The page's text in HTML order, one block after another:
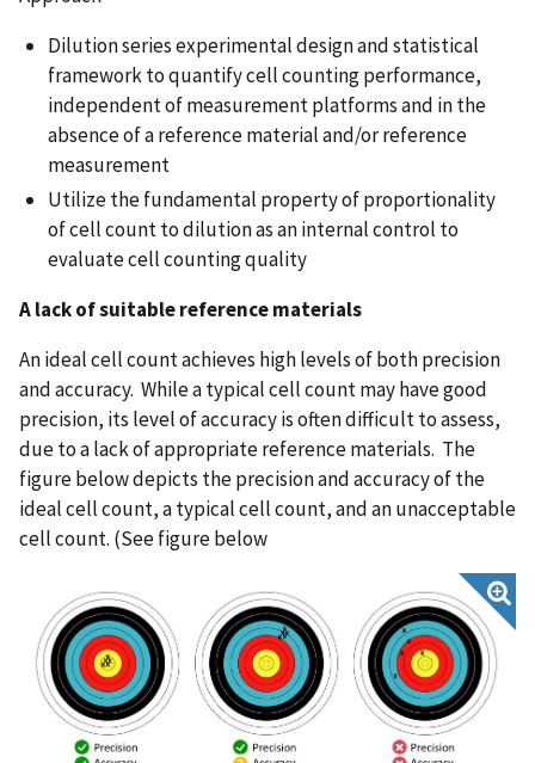
Dilution series experimental design and statistical
framework to quantify cell counting performance,
independent of measurement platforms and in the
absence of a reference material and/or reference
measurement
Utilize the fundamental property of proportionality
of cell count to dilution as an internal control to
evaluate cell counting quality
A lack of suitable reference materials
An ideal cell count achieves high levels of both precision
and accuracy. While a typical cell count may have good
precision, its level of accuracy is often difficult to assess,
due to a lack of appropriate reference materials. The
figure below depicts the precision and accuracy of the
ideal cell count, a typical cell count, and an unacceptable
cell count. (See figure below